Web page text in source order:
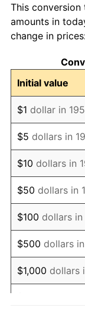
1960
1961
1962
1963
1964
1965
1966
1967
1968
1969
1970
This conversion
amounts in
change in
Initial value
$1 dollar in
$5 dollars in
$10 dollars in
$50 dollars in
$100 dollars in
$500 dollars
$1,000 dollars